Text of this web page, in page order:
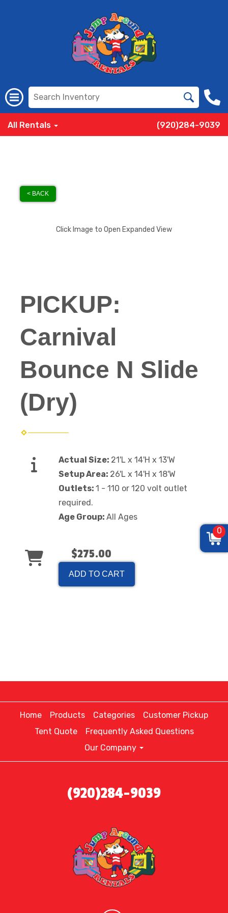
All Rentals (920)284-9039
< BACK
Click Image to Open Expanded View
PICKUP:
Carnival
Bounce N Slide
(Dry)
Actual Size: 21'L x 14'H x 13'W
Setup Area: 26'L x 14'H x 18'W
Outlets: 1 - 110 or 120 volt outlet
required.
Age Group: All Ages
$275.00
ADD TO CART
Home Products Categories
Customer Pickup
Tent Quote
Frequently Asked Questions
Our Company
(920)284-9039
0